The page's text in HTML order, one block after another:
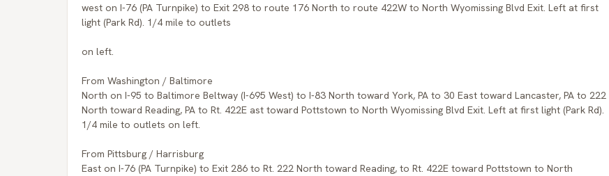
west on I-76 (PA Turnpike) to Exit 298 to route 176 North to route 422W to North Wyomissing Blvd Exit. Left at first
light (Park Rd). 1/4 mile to outlets
on left.
From Washington / Baltimore
North on I-95 to Baltimore Beltway (I-695 West) to I-83 North toward York, PA to 30 East toward Lancaster, PA to 222
North toward Reading, PA to Rt. 422E ast toward Pottstown to North Wyomissing Blvd Exit. Left at first light (Park Rd).
1/4 mile to outlets on left.
From Pittsburg / Harrisburg
East on I-76 (PA Turnpike) to Exit 286 to Rt. 222 North toward Reading, to Rt. 422E toward Pottstown to North